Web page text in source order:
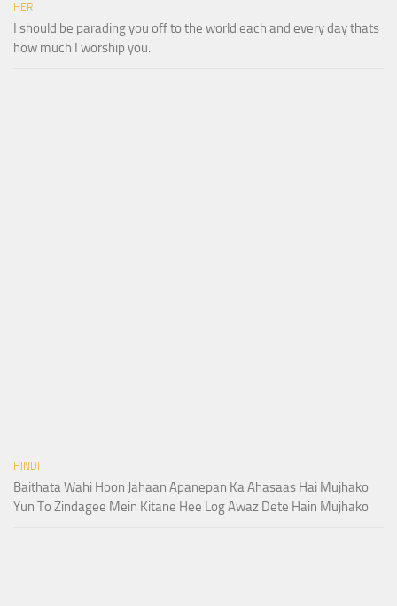
HER
I should be parading you off to the world each and every day thats
how much I worship you.
HINDI
Baithata Wahi Hoon Jahaan Apanepan Ka Ahasaas Hai Mujhako
Yun To Zindagee Mein Kitane Hee Log Awaz Dete Hain Mujhako